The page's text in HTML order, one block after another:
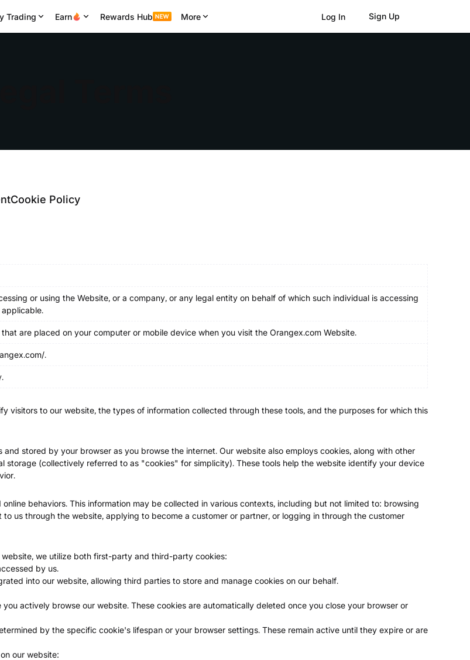
Trading Earn Rewards Hub More Log In Sign Up
Cookie Policy
or using the Website, or a company, or any legal entity on behalf of which such individual is accessing
are placed on your computer or mobile device when you visit the Orangex.com Website.
.
visitors to our website, the types of information collected through these tools, and the purposes for which this
stored by your browser as you browse the internet. Our website also employs cookies, along with other
storage (collectively referred to as "cookies" for simplicity). These tools help the website identify your device
behaviors. This information may be collected in various contexts, including but not limited to: browsing
us through the website, applying to become a customer or partner, or logging in through the customer
we utilize both first-party and third-party cookies:
by us.
into our website, allowing third parties to store and manage cookies on our behalf.
actively browse our website. These cookies are automatically deleted once you close your browser or
by the specific cookie's lifespan or your browser settings. These remain active until they expire or are
our website: